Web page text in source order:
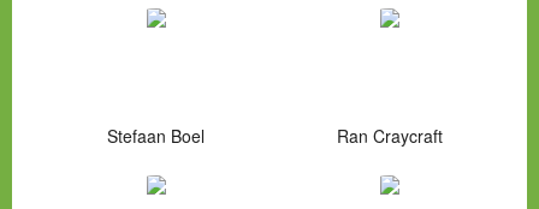
Stefaan Boel Ran Craycraft